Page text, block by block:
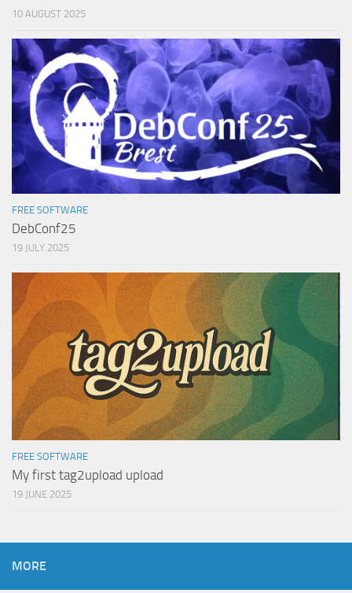
10 AUGUST 2025
FREE SOFTWARE
DebConf25
19 JULY 2025
FREE SOFTWARE
My first tag2upload upload
19 JUNE 2025
MORE